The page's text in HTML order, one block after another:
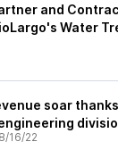
and
Water
soar
16/22